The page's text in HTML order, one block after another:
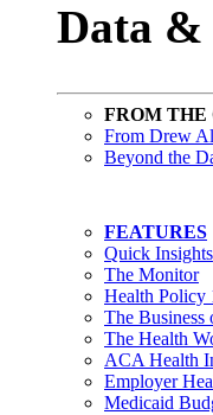
Data &
FROM THE
From Drew
Beyond the
FEATURES
Quick Insights
The Monitor
Health Policy
The Business
The Health
ACA Health
Employer
Medicaid